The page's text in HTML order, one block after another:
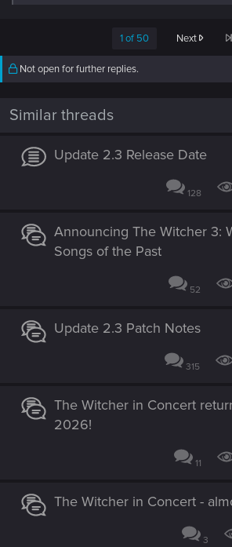
i
o
1 of 50 Next
Not open for further replies.
Similar threads
Update 2.3 Release Date
128
Announcing The Witcher 3:
Songs of the Past
52
Update 2.3 Patch Notes
315
The Witcher in Concert
2026!
11
The Witcher in Concert -
3